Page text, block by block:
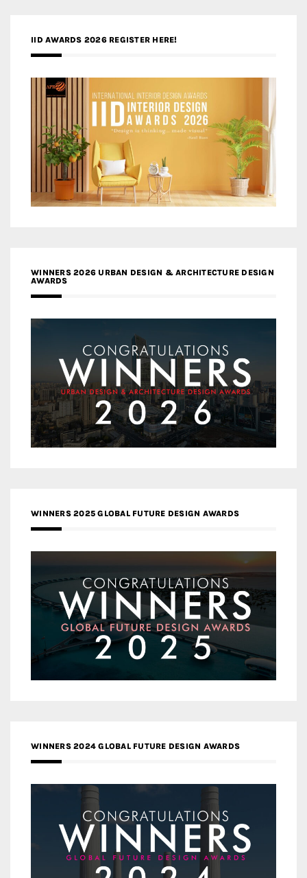
IID AWARDS 2026 REGISTER HERE!
WINNERS 2026 URBAN DESIGN & ARCHITECTURE DESIGN
AWARDS
WINNERS 2025 GLOBAL FUTURE DESIGN AWARDS
WINNERS 2024 GLOBAL FUTURE DESIGN AWARDS